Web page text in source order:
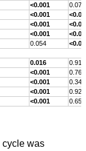
<0.001
0.076
<0.001
<0.001
<0.001
0.054
0.016
0.917
<0.001
0.767
<0.001
0.344
<0.001
0.926
<0.001
0.659
cycle was